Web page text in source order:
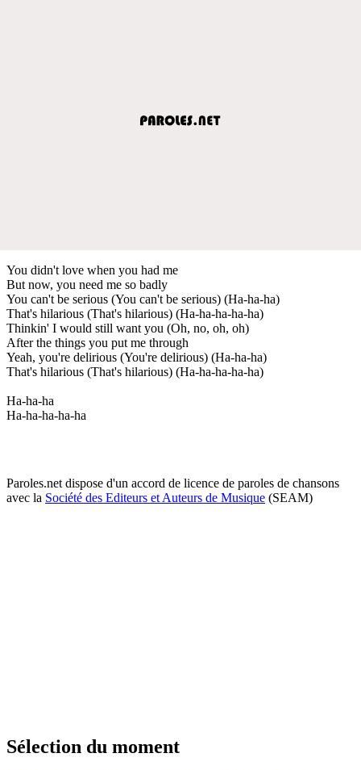
You didn't love when you had me
But now, you need me so badly
You can't be serious (You can't be serious) (Ha-ha-ha)
That's hilarious (That's hilarious) (Ha-ha-ha-ha-ha)
Thinkin' I would still want you (Oh, no, oh, oh)
After the things you put me through
Yeah, you're delirious (You're delirious) (Ha-ha-ha)
That's hilarious (That's hilarious) (Ha-ha-ha-ha-ha)
Ha-ha-ha
Ha-ha-ha-ha-ha
Paroles.net dispose d'un accord de licence de paroles de chansons
avec la Société des Editeurs et Auteurs de Musique (SEAM)
Sélection du moment